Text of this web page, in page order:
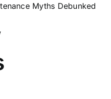
Myths Debunked